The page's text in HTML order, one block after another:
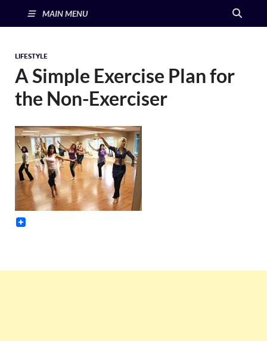
MAIN MENU
LIFESTYLE
A Simple Exercise Plan for
the Non-Exerciser